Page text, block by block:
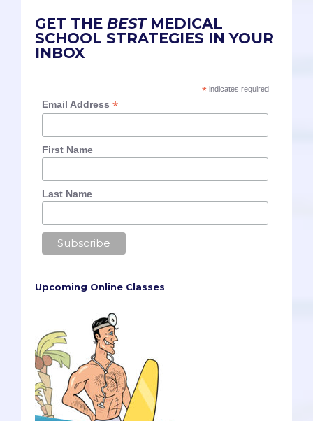
GET THE BESTMEDICAL
SCHOOL STRATEGIES IN YOUR
INBOX
*indicates required
Email Address*
First Name
Last Name
Upcoming Online Classes